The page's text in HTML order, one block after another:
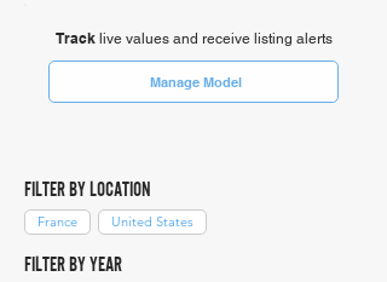
Tracklive values and receive listing alerts
Manage Model
FILTER BY LOCATION
France United States
FILTER BY YEAR